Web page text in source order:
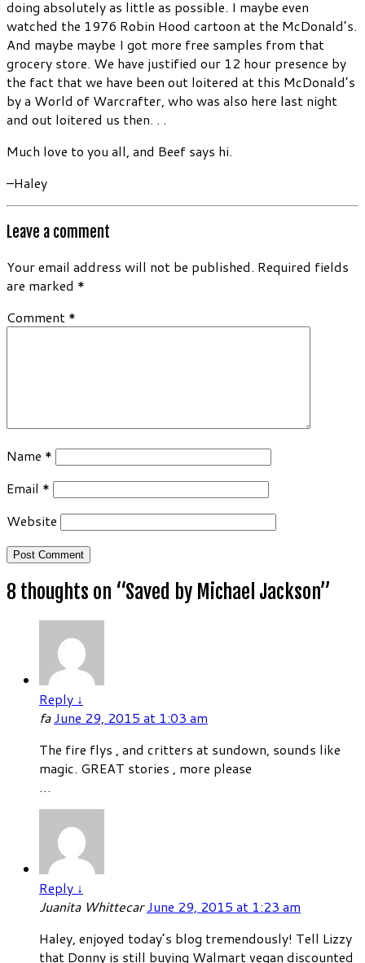
doing absolutely as little as possible. I maybe even
watched the 1976 Robin Hood cartoon at the McDonald’s.
And maybe maybe I got more free samples from that
grocery store. We have justified our 12 hour presence by
the fact that we have been out loitered at this McDonald’s
by a World of Warcrafter, who was also here last night
and out loitered us then. . .
Much love to you all, and Beef says hi.
–Haley
Leave a comment
Your email address will not be published. Required fields
are marked *
Comment *
Name *
Email *
Website
8 thoughts on “Saved by Michael Jackson”
Reply ↓
faJune 29, 2015 at 1:03 am
The fire flys , and critters at sundown, sounds like
magic. GREAT stories , more please
…
Reply ↓
Juanita WhittecarJune 29, 2015 at 1:23 am
Haley, enjoyed today’s blog tremendously! Tell Lizzy
that Donny is still buying Walmart vegan discounted